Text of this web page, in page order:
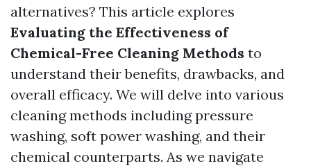
alternatives? This article explores
Evaluating the Effectiveness of
Chemical-Free Cleaning Methods to
understand their benefits, drawbacks, and
overall efficacy. We will delve into various
cleaning methods including pressure
washing, soft power washing, and their
chemical counterparts. As we navigate